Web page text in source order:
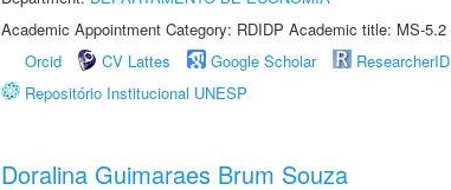
Academic Appointment Category: RDIDP Academic title: MS-5.2
Orcid
CV Lattes Google Scholar ResearcherID
Repositório Institucional UNESP
Doralina Guimaraes Brum Souza